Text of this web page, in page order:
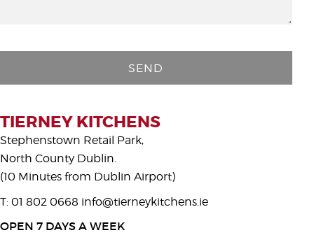
s
e
a
v
e
TIERNEY KITCHENS
Stephenstown Retail Park,
North County Dublin.
(10 Minutes from Dublin Airport)
T: 01 802 0668 info@tierneykitchens.ie
OPEN 7 DAYS A WEEK